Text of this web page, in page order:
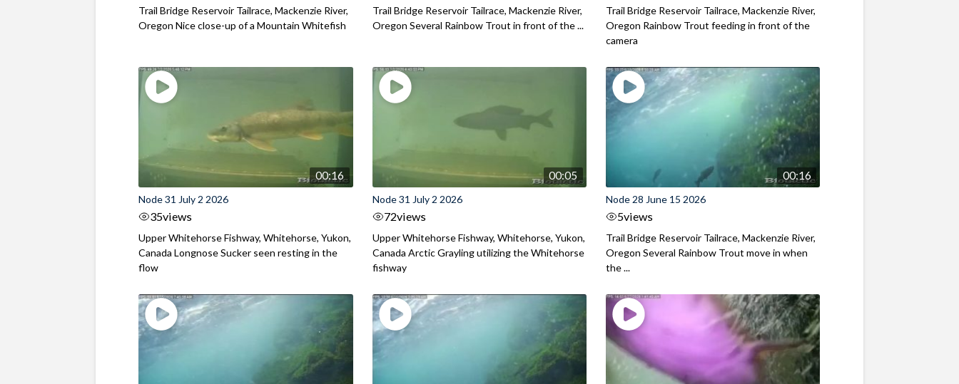
Trail Bridge Reservoir Tailrace, Mackenzie River,
Oregon Nice close-up of a Mountain Whitefish
Trail Bridge Reservoir Tailrace, Mackenzie River,
Oregon Several Rainbow Trout in front of the ...
Trail Bridge Reservoir Tailrace, Mackenzie River,
Oregon Rainbow Trout feeding in front of the
camera
00:16
Node 31 July 2 2026
35views
Upper Whitehorse Fishway, Whitehorse, Yukon,
Canada Longnose Sucker seen resting in the
flow
00:05
Node 31 July 2 2026
72views
Upper Whitehorse Fishway, Whitehorse, Yukon,
Canada Arctic Grayling utilizing the Whitehorse
fishway
00:16
Node 28 June 15 2026
5views
Trail Bridge Reservoir Tailrace, Mackenzie River,
Oregon Several Rainbow Trout move in when
the ...